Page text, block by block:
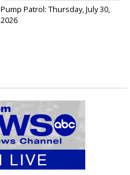
Pump Patrol: Thursday, July 30,
2026